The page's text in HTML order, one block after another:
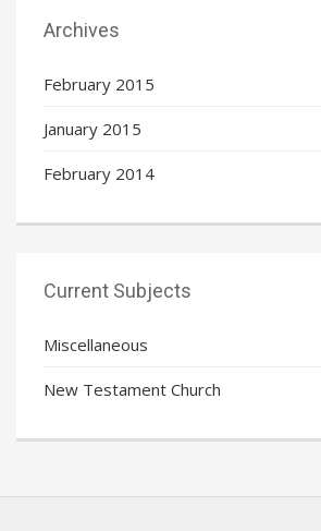
Archives
February 2015
January 2015
February 2014
Current Subjects
Miscellaneous
New Testament Church